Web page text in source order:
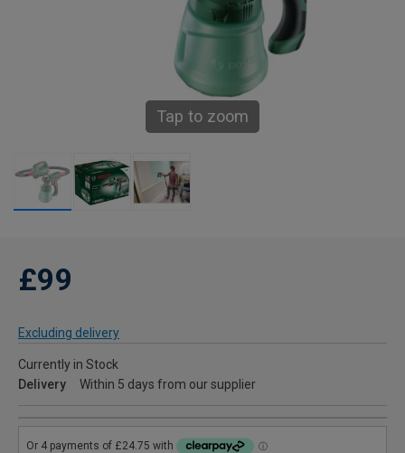
Tap to zoom
£99
Excluding delivery
Currently in Stock
Delivery
Within 5 days from our supplier